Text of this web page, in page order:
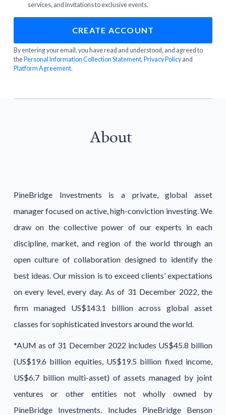
services, and invitations to exclusive events.
By entering your email, you have read and understood, and agreed to
the Personal Information Collection Statement, Privacy Policyand
Platform Agreement.
About
PineBridge Investments is a private, global asset
manager focused on active, high-conviction investing. We
draw on the collective power of our experts in each
discipline, market, and region of the world through an
open culture of collaboration designed to identify the
best ideas. Our mission is to exceed clients’ expectations
on every level, every day. As of 31 December 2022, the
firm managed US$143.1 billion across global asset
classes for sophisticated investors around the world.
*AUM as of 31 December 2022 includes US$45.8 billion
(US$19.6 billion equities, US$19.5 billion fixed income,
US$6.7 billion multi-asset) of assets managed by joint
ventures or other entities not wholly owned by
PineBridge Investments. Includes PineBridge Benson